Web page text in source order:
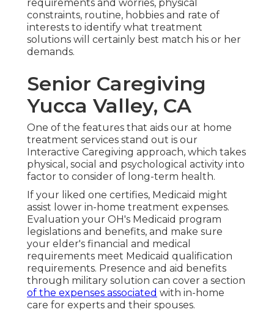
requirements and worries, physical
constraints, routine, hobbies and rate of
interests to identify what treatment
solutions will certainly best match his or her
demands.
Senior Caregiving
Yucca Valley, CA
One of the features that aids our at home
treatment services stand out is our
Interactive Caregiving approach, which takes
physical, social and psychological activity into
factor to consider of long-term health.
If your liked one certifies, Medicaid might
assist lower in-home treatment expenses.
Evaluation your OH's Medicaid program
legislations and benefits, and make sure
your elder's financial and medical
requirements meet Medicaid qualification
requirements. Presence and aid benefits
through military solution can cover a section
of the expenses associated with in-home
care for experts and their spouses.